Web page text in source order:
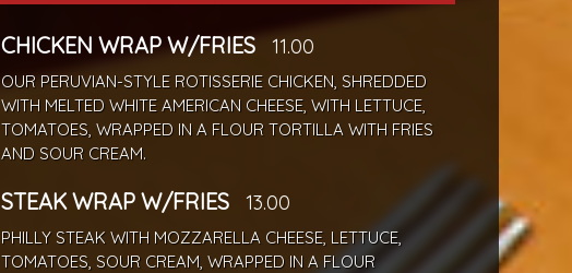
CHICKEN WRAP W/FRIES 11.00
OUR PERUVIAN-STYLE ROTISSERIE CHICKEN, SHREDDED
WITH MELTED WHITE AMERICAN CHEESE, WITH LETTUCE,
TOMATOES, WRAPPED IN A FLOUR TORTILLA WITH FRIES
AND SOUR CREAM.
STEAK WRAP W/FRIES 13.00
PHILLY STEAK WITH MOZZARELLA CHEESE, LETTUCE,
TOMATOES, SOUR CREAM, WRAPPED IN A FLOUR